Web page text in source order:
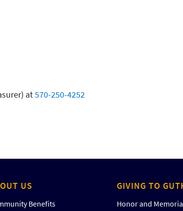
at570-250-4252
US
Benefits
GIVING TO
Honor and